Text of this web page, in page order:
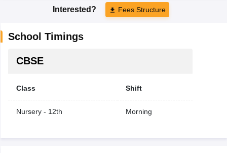
Interested? Fees Structure
School Timings
CBSE
Class Shift
Nursery - 12th Morning